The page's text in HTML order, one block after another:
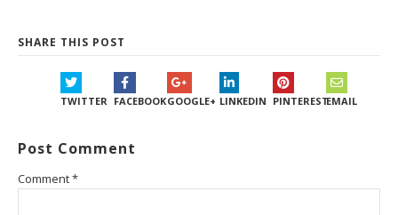
SHARE THIS POST
TWITTER FACEBOOKGOOGLE+ LINKEDIN PINTERESTEMAIL
Post Comment
Comment*